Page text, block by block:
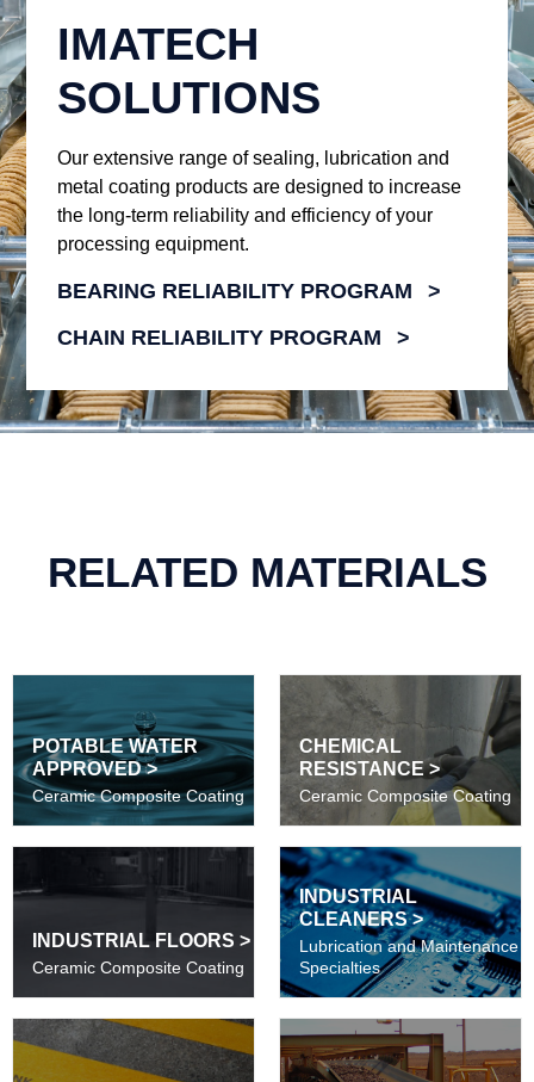
IMATECH
SOLUTIONS
Our extensive range of sealing, lubrication and
metal coating products are designed to increase
the long-term reliability and efficiency of your
processing equipment.
BEARING RELIABILITY PROGRAM
CHAIN RELIABILITY PROGRAM
RELATED MATERIALS
POTABLE WATER
APPROVED >
Ceramic Composite Coating
CHEMICAL
RESISTANCE >
Ceramic Composite Coating
INDUSTRIAL FLOORS >
Ceramic Composite Coating
INDUSTRIAL
CLEANERS >
Lubrication and Maintenance
Specialties